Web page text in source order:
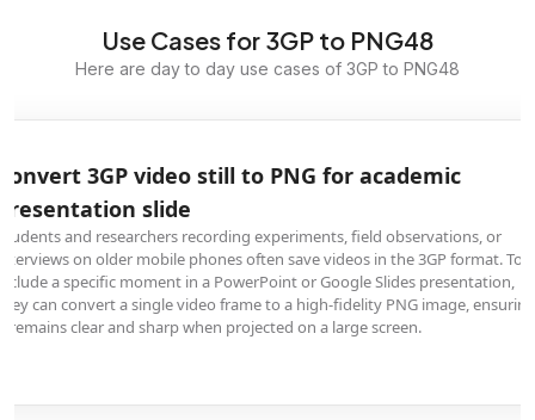
Use Cases for 3GP to PNG48
Here are day to day use cases of 3GP to PNG48
3GP video still to PNG for academic
slide
and researchers recording experiments, field observations, or
on older mobile phones often save videos in the 3GP format. To
a specific moment in a PowerPoint or Google Slides presentation,
can convert a single video frame to a high-fidelity PNG image, ensuring
remains clear and sharp when projected on a large screen.